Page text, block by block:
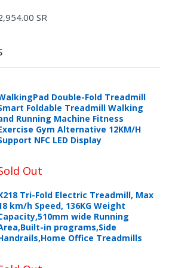
SR
Double-Fold Treadmill
Foldable Treadmill Walking
Running Machine Fitness
Gym Alternative 12KM/H
NFC LED Display
Out
Tri-Fold Electric Treadmill, Max
km/h Speed, 136KG Weight
wide Running
in programs,Side
Office Treadmills